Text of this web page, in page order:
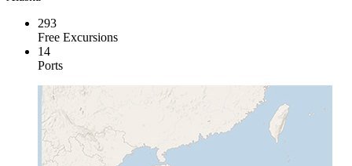
293
Free Excursions
14
Ports